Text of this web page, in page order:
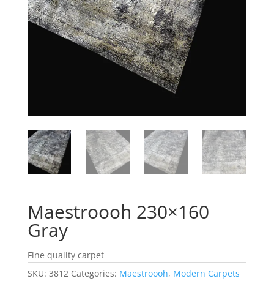
Maestroooh 230×160
Gray
Fine quality carpet
SKU: 3812 Categories: Maestroooh, Modern Carpets